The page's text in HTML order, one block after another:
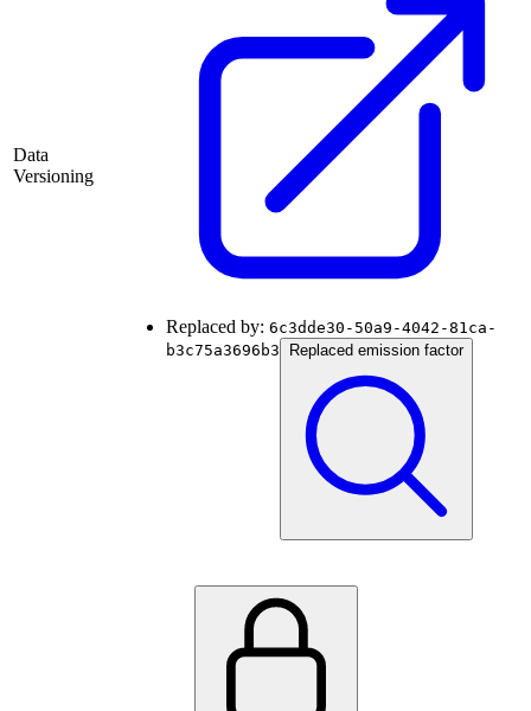
Data
Versioning
Replaced by: 6c3dde30-50a9-4042-81ca-
b3c75a3696b3
Replaced emission factor